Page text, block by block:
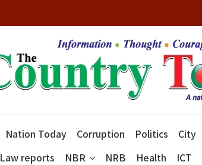
Nation Today Corruption Politics City
Law reports NBR NRB Health ICT